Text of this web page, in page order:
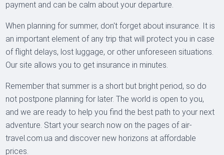
payment and can be calm about your departure.
When planning for summer, don't forget about insurance. It is
an important element of any trip that will protect you in case
of flight delays, lost luggage, or other unforeseen situations.
Our site allows you to get insurance in minutes.
Remember that summer is a short but bright period, so do
not postpone planning for later. The world is open to you,
and we are ready to help you find the best path to your next
adventure. Start your search now on the pages of air-
travel.com.ua and discover new horizons at affordable
prices.